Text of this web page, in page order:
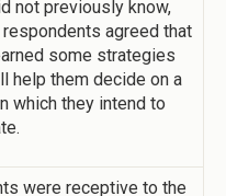
not previously know,
respondents agreed that
some strategies
help them decide on a
which they intend to
were receptive to the